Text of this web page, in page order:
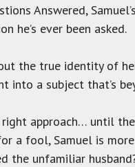
Answered,
he’s ever been asked.
the true identity of
into a subject that’s
approach… until
a fool, Samuel is
the unfamiliar